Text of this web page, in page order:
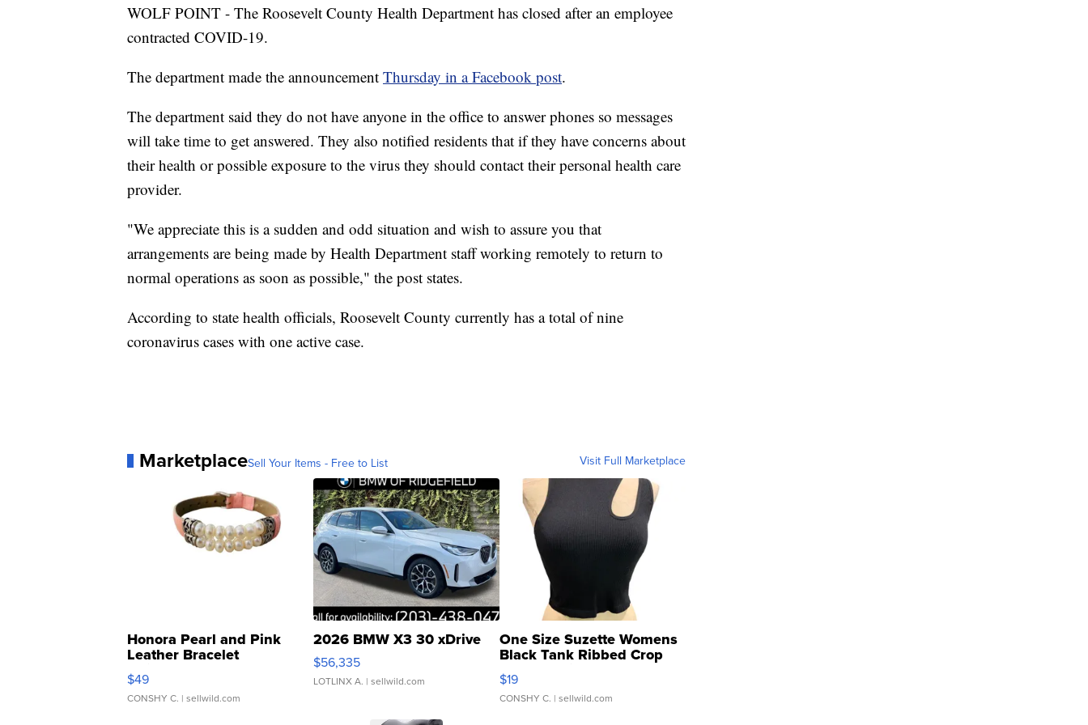
WOLF POINT - The Roosevelt County Health Department has closed after an employee
contracted COVID-19.
The department made the announcement Thursday in a Facebook post.
The department said they do not have anyone in the office to answer phones so messages
will take time to get answered. They also notified residents that if they have concerns about
their health or possible exposure to the virus they should contact their personal health care
provider.
"We appreciate this is a sudden and odd situation and wish to assure you that
arrangements are being made by Health Department staff working remotely to return to
normal operations as soon as possible," the post states.
According to state health officials, Roosevelt County currently has a total of nine
coronavirus cases with one active case.
MarketplaceSell Your Items - Free to List Visit Full Marketplace
Honora Pearl and Pink
Leather Bracelet
Adjustable Buckle Clo...
$49
CONSHY C. | sellwild.com
2026 BMW X3 30 xDrive
$56,335
LOTLINX A. | sellwild.com
One Size Suzette Womens
Black Tank Ribbed Crop
Asymmetrical ...
$19
CONSHY C. | sellwild.com